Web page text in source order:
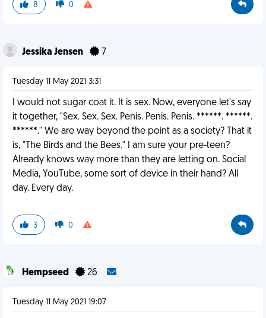
8 0
Jessika Jensen 7
Tuesday 11 May 2021 3:31
I would not sugar coat it. It is sex. Now, everyone let's say
it together, "Sex. Sex. Sex. Penis. Penis. Penis. ******. ******.
******." We are way beyond the point as a society? That it
is, "The Birds and the Bees." I am sure your pre-teen?
Already knows way more than they are letting on. Social
Media, YouTube, some sort of device in their hand? All
day. Every day.
3 0
Hempseed 26
Tuesday 11 May 2021 19:07